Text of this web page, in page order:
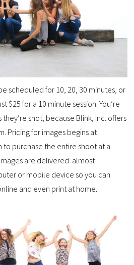
scheduled for 10, 20, 30 minutes, or
$25 for a 10 minute session. You’re
shot, because Blink, Inc. offers
Pricing for images begins at
purchase the entire shoot at a
images are delivered almost
or mobile device so you can
and even print at home.